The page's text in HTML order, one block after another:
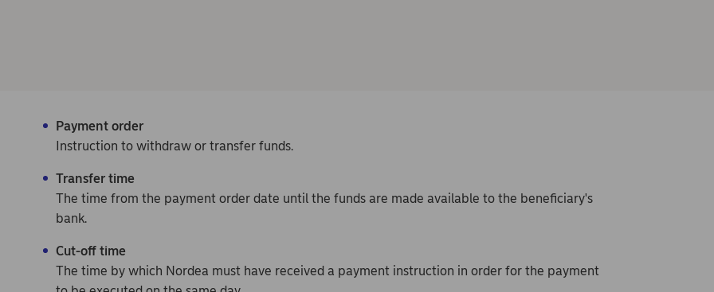
Payment order
Instruction to withdraw or transfer funds.
Transfer time
The time from the payment order date until the funds are made available to the beneficiary's
bank.
Cut-off time
The time by which Nordea must have received a payment instruction in order for the payment